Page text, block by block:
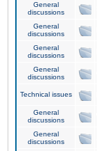
General
discussions
General
discussions
General
discussions
General
discussions
Technical issues
General
discussions
General
discussions